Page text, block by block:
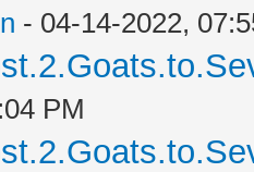
- 04-14-2022,
PM